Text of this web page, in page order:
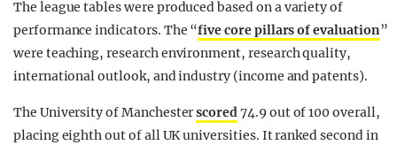
The league tables were produced based on a variety of
performance indicators. The “five core pillars of evaluation”
were teaching, research environment, research quality,
international outlook, and industry (income and patents).
The University of Manchesterscored74.9 out of 100 overall,
placing eighth out of all UK universities. It ranked second in